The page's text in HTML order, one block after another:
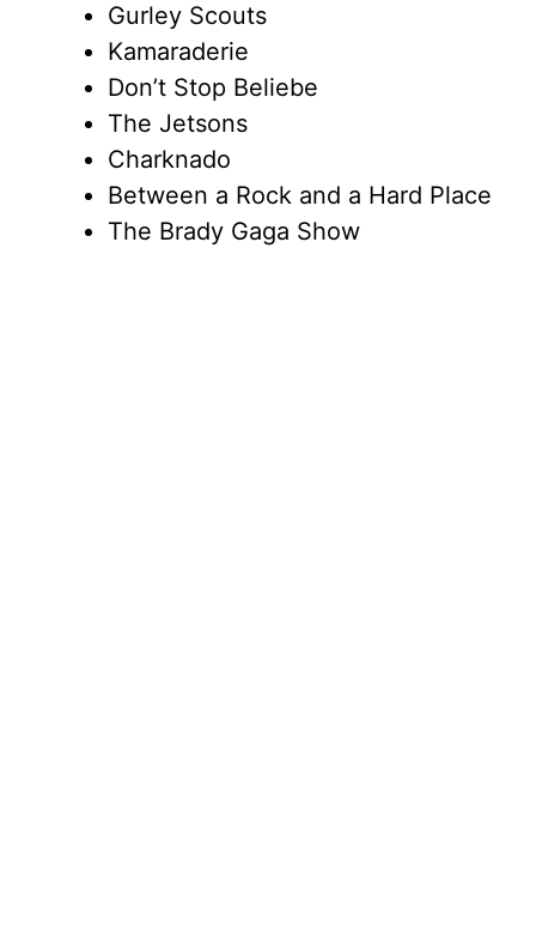
Gurley Scouts
Kamaraderie
Don’t Stop Beliebe
The Jetsons
Charknado
Between a Rock and a Hard Place
The Brady Gaga Show